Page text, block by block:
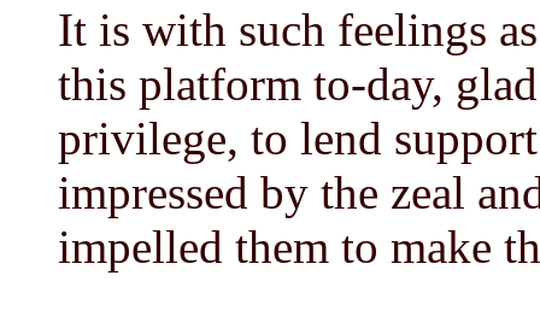
It is with such feelings
this platform to-day,
privilege, to lend
impressed by the zeal
impelled them to make